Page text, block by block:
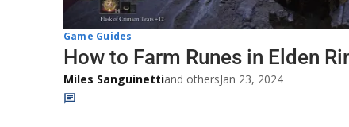
Game Guides
How to Farm Runes in Elden
Miles Sanguinettiand othersJan 23, 2024